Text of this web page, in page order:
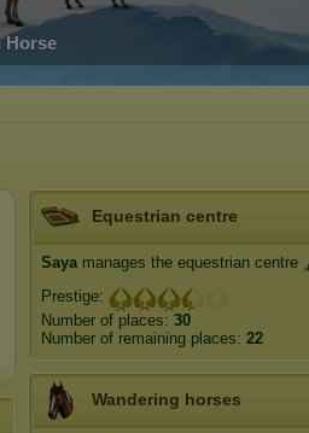
Horse
Equestrian centre
Sayamanages the equestrian centre
Prestige:
Number of places: 30
Number of remaining places: 22
Wandering horses